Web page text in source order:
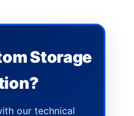
Storage
our technical